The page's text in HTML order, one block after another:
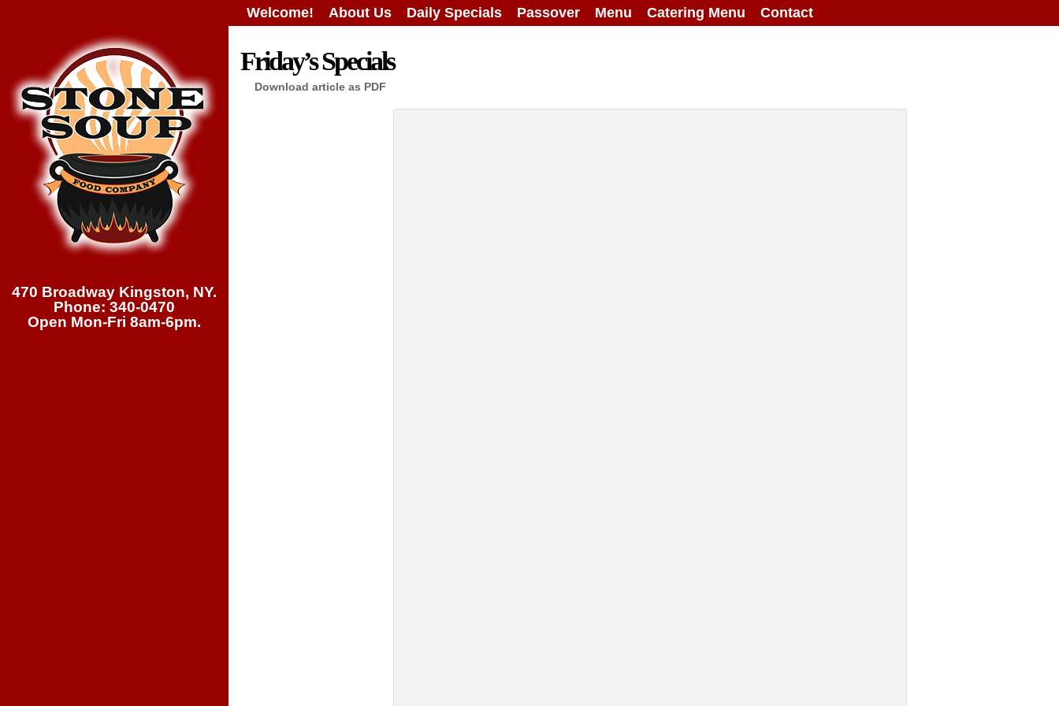
Welcome! About Us Daily Specials Passover Menu Catering Menu Contact
470 Broadway Kingston, NY.
Phone: 340-0470
Open Mon-Fri 8am-6pm.
Friday’s Specials
Download article as PDF